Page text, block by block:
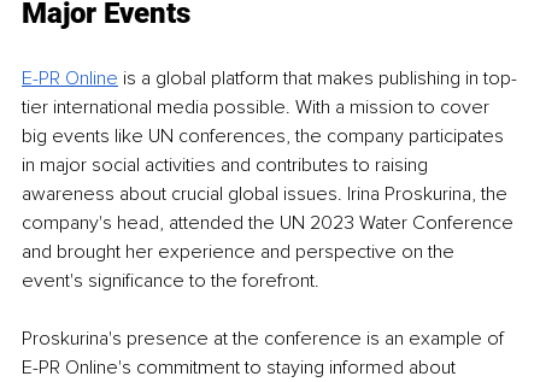
Major Events
E-PR Online is a global platform that makes publishing in top-
tier international media possible. With a mission to cover
big events like UN conferences, the company participates
in major social activities and contributes to raising
awareness about crucial global issues. Irina Proskurina, the
company's head, attended the UN 2023 Water Conference
and brought her experience and perspective on the
event's significance to the forefront.
Proskurina's presence at the conference is an example of
E-PR Online's commitment to staying informed about